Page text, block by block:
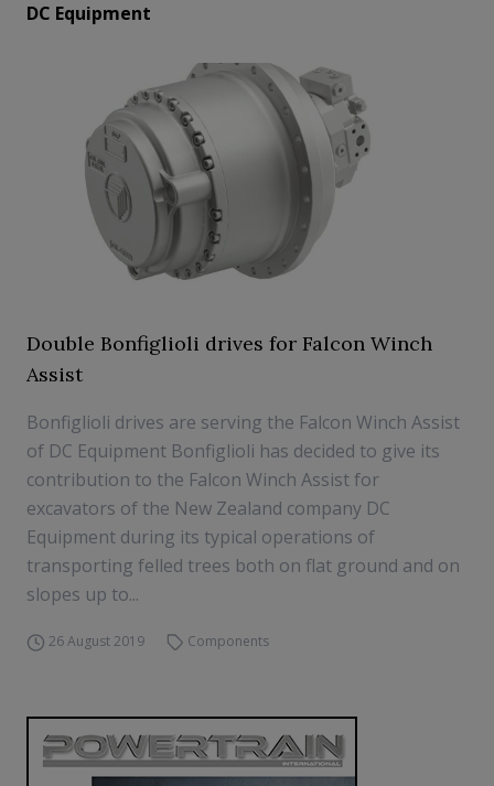
DC Equipment
Double Bonfiglioli drives for Falcon Winch
Assist
Bonfiglioli drives are serving the Falcon Winch Assist
of DC Equipment Bonfiglioli has decided to give its
contribution to the Falcon Winch Assist for
excavators of the New Zealand company DC
Equipment during its typical operations of
transporting felled trees both on flat ground and on
slopes up to...
26 August 2019 Components